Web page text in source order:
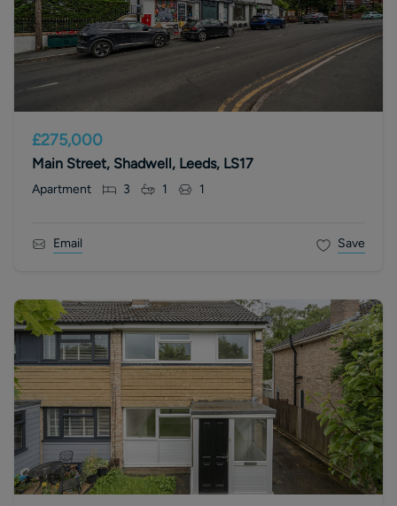
£275,000
Main Street, Shadwell, Leeds, LS17
Apartment 3 1 1
Email Save